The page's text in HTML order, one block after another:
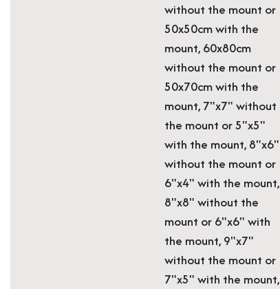
without the mount or
50x50cm with the
mount, 60x80cm
without the mount or
50x70cm with the
mount, 7"x7" without
the mount or 5"x5"
with the mount, 8"x6"
without the mount or
6"x4" with the mount,
8"x8" without the
mount or 6"x6" with
the mount, 9"x7"
without the mount or
7"x5" with the mount,